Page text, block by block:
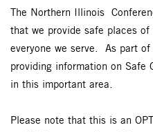
The Northern Illinois
that we provide safe places
everyone we serve. As part
providing information on Safe
in this important area.
Please note that this is an